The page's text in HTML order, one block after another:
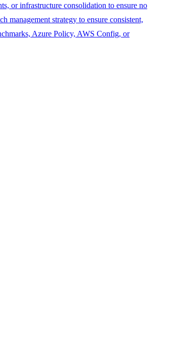
or infrastructure consolidation to ensure no
management strategy to ensure consistent,
Azure Policy, AWS Config, or